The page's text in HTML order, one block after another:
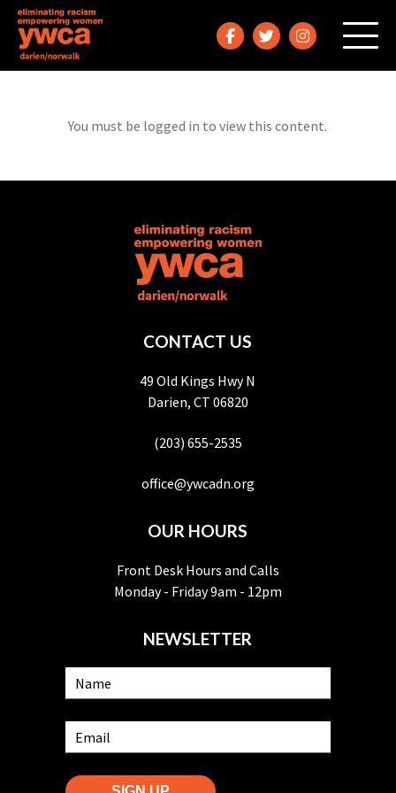
You must be logged in to view this content.
CONTACT US
49 Old Kings Hwy N
Darien, CT 06820
(203) 655-2535
office@ywcadn.org
OUR HOURS
Front Desk Hours and Calls
Monday - Friday 9am - 12pm
NEWSLETTER